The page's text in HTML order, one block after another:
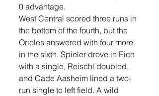
0 advantage.
West Central scored three runs in
the bottom of the fourth, but the
Orioles answered with four more
in the sixth. Spieler drove in Eich
with a single, Reischl doubled,
and Cade Aasheim lined a two-
run single to left field. A wild